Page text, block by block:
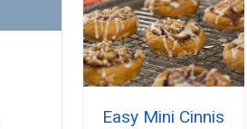
Easy Mini Cinnis